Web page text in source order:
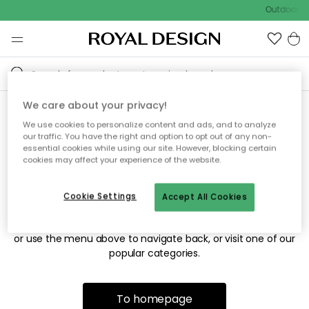
Outdoor
Sorry! We're not able to find
the page you're looking for.
The page may no longer be available, or has been moved.
or use the menu above to navigate back, or visit one of our
popular categories.
To homepage
We care about your privacy!
We use cookies to personalize content and ads, and to analyze
our traffic. You have the right and option to opt out of any non-
essential cookies while using our site. However, blocking certain
cookies may affect your experience of the website.
Accept All Cookies
Cookie Settings